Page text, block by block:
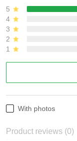
5
4
3
2
1
With photos
Product reviews (0)